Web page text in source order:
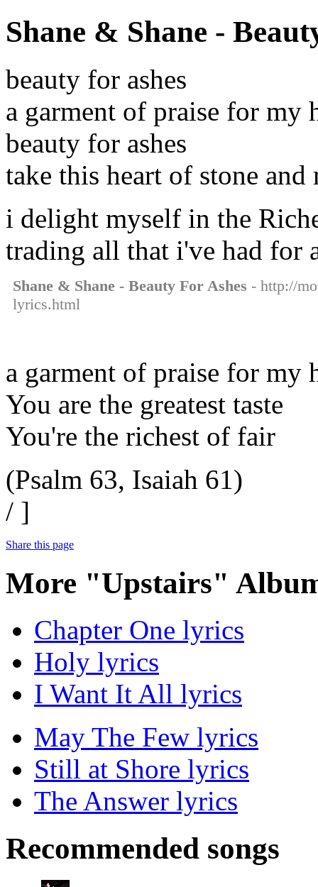
Shane & Shane -
beauty for ashes
a garment of praise for my
beauty for ashes
take this heart of stone
i delight myself in the
trading all that i've had for
Shane & Shane - Beauty For Ashes - http://
lyrics.html
a garment of praise for my
You are the greatest taste
You're the richest of fair
(Psalm 63, Isaiah 61)
/ ]
Share this page
More "Upstairs"
Chapter One lyrics
Holy lyrics
I Want It All lyrics
May The Few lyrics
Still at Shore lyrics
The Answer lyrics
Recommended songs